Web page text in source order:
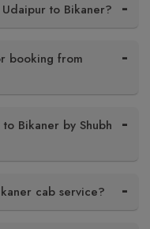
to Bikaner?
booking from
Bikaner by Shubh
cab service?